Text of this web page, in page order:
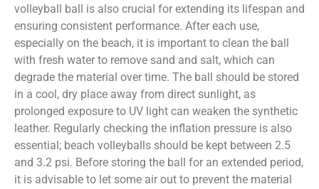
volleyball ball is also crucial for extending its lifespan and
ensuring consistent performance. After each use,
especially on the beach, it is important to clean the ball
with fresh water to remove sand and salt, which can
degrade the material over time. The ball should be stored
in a cool, dry place away from direct sunlight, as
prolonged exposure to UV light can weaken the synthetic
leather. Regularly checking the inflation pressure is also
essential; beach volleyballs should be kept between 2.5
and 3.2 psi. Before storing the ball for an extended period,
it is advisable to let some air out to prevent the material